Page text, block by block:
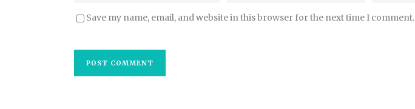
Save my name, email, and website in this browser for the next time I comment.